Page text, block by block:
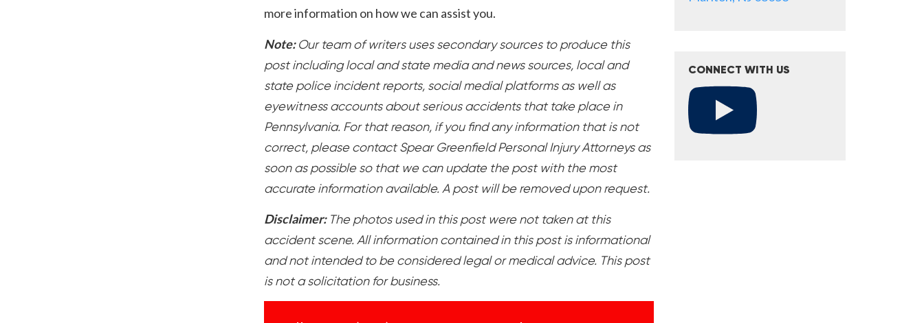
more information on how we can assist you.
Note: Our team of writers uses secondary sources to produce this
post including local and state media and news sources, local and
state police incident reports, social medial platforms as well as
eyewitness accounts about serious accidents that take place in
Pennsylvania. For that reason, if you find any information that is not
correct, please contact Spear Greenfield Personal Injury Attorneys as
soon as possible so that we can update the post with the most
accurate information available. A post will be removed upon request.
Disclaimer: The photos used in this post were not taken at this
accident scene. All information contained in this post is informational
and not intended to be considered legal or medical advice. This post
is not a solicitation for business.
CONNECT WITH US